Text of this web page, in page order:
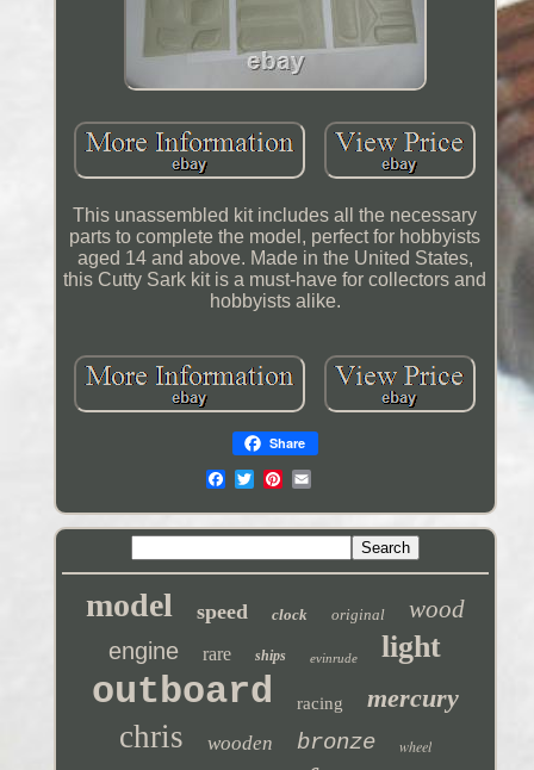
This unassembled kit includes all the necessary
parts to complete the model, perfect for hobbyists
aged 14 and above. Made in the United States,
this Cutty Sark kit is a must-have for collectors and
hobbyists alike.
Share
model speed clock original wood
engine rare ships evinrude light
outboard racing mercury
chris wooden bronze wheel